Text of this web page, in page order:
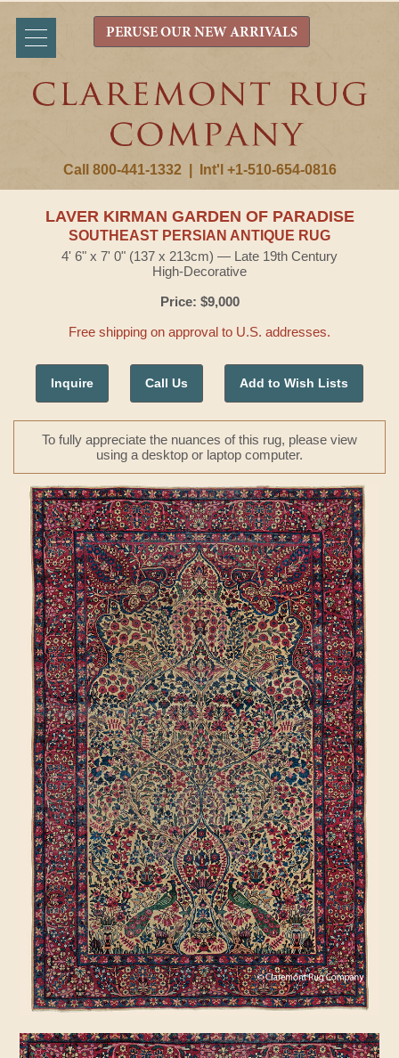
Call 800-441-1332 Int'l +1-510-654-0816
PERUSE OUR NEW ARRIVALS
LAVER KIRMAN GARDEN OF PARADISE
SOUTHEAST PERSIAN ANTIQUE RUG
4' 6" x 7' 0" (137 x 213cm) — Late 19th Century
High-Decorative
Price: $9,000
Free shipping on approval to U.S. addresses.
Inquire Call Us Add to Wish Lists
To fully appreciate the nuances of this rug, please view
using a desktop or laptop computer.